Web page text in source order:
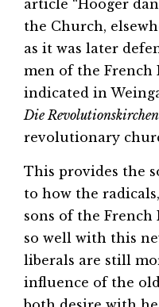
article “Hooger
the Church,
as it was later
men of the French
indicated in
Die
revolutionary
This provides the
to how the
sons of the
so well with this
liberals are still
influence of the